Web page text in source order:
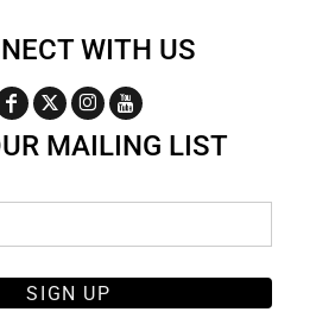
WITH US
MAILING LIST
SIGN UP